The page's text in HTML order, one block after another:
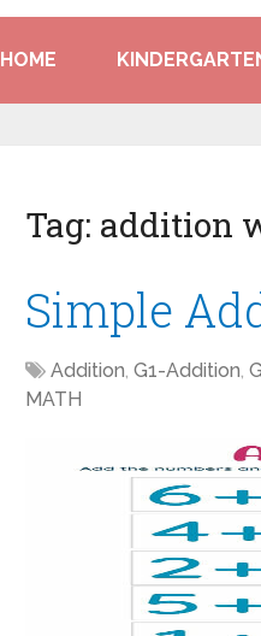
HOME
Tag: addition
Simple
Addition, G1-Addition,
MATH